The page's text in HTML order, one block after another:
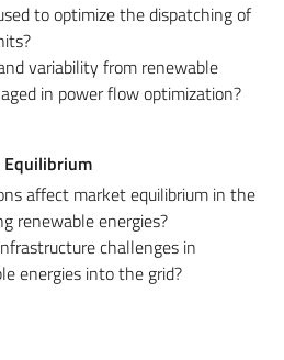
to optimize the dispatching of
variability from renewable
in power flow optimization?
Equilibrium
affect market equilibrium in the
renewable energies?
challenges in
energies into the grid?